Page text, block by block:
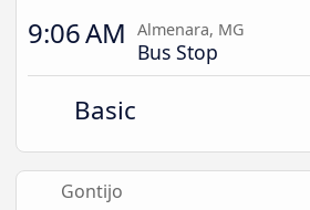
9:06 AM Almenara, MG
Bus Stop
Basic
Gontijo